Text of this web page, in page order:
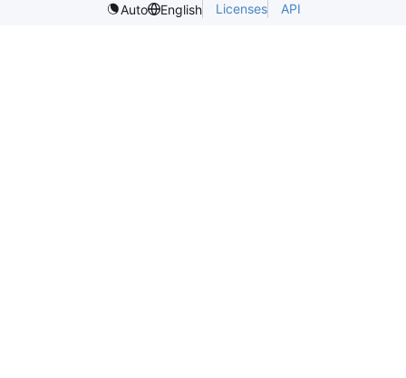
Auto
English Licenses API